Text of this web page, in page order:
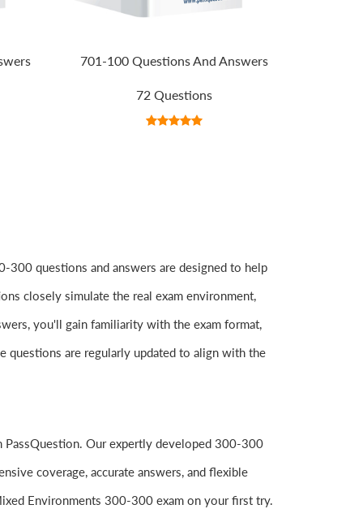
701-100 Questions And Answers
72 Questions
questions and answers are designed to help
closely simulate the real exam environment,
you'll gain familiarity with the exam format,
questions are regularly updated to align with the
Our expertly developed 300-300
coverage, accurate answers, and flexible
Environments 300-300 exam on your first try.